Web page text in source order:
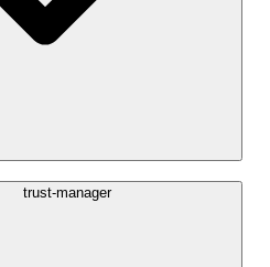
trust-manager